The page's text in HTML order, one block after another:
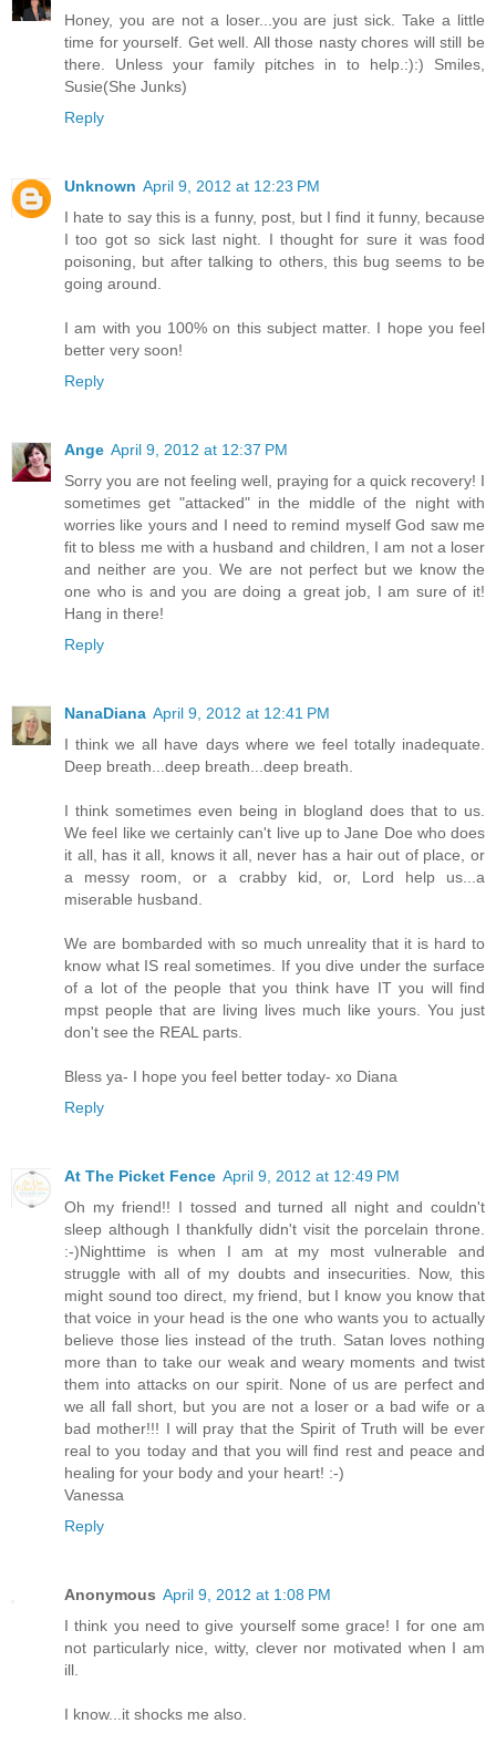
Honey, you are not a loser...you are just sick. Take a little
time for yourself. Get well. All those nasty chores will still be
there. Unless your family pitches in to help.:):) Smiles,
Susie(She Junks)
Reply
Unknown April 9, 2012 at 12:23 PM
I hate to say this is a funny, post, but I find it funny, because
I too got so sick last night. I thought for sure it was food
poisoning, but after talking to others, this bug seems to be
going around.
I am with you 100% on this subject matter. I hope you feel
better very soon!
Reply
Ange April 9, 2012 at 12:37 PM
Sorry you are not feeling well, praying for a quick recovery! I
sometimes get "attacked" in the middle of the night with
worries like yours and I need to remind myself God saw me
fit to bless me with a husband and children, I am not a loser
and neither are you. We are not perfect but we know the
one who is and you are doing a great job, I am sure of it!
Hang in there!
Reply
NanaDiana April 9, 2012 at 12:41 PM
I think we all have days where we feel totally inadequate.
Deep breath...deep breath...deep breath.
I think sometimes even being in blogland does that to us.
We feel like we certainly can't live up to Jane Doe who does
it all, has it all, knows it all, never has a hair out of place, or
a messy room, or a crabby kid, or, Lord help us...a
miserable husband.
We are bombarded with so much unreality that it is hard to
know what IS real sometimes. If you dive under the surface
of a lot of the people that you think have IT you will find
mpst people that are living lives much like yours. You just
don't see the REAL parts.
Bless ya- I hope you feel better today- xo Diana
Reply
At The Picket Fence April 9, 2012 at 12:49 PM
Oh my friend!! I tossed and turned all night and couldn't
sleep although I thankfully didn't visit the porcelain throne.
:-)Nighttime is when I am at my most vulnerable and
struggle with all of my doubts and insecurities. Now, this
might sound too direct, my friend, but I know you know that
that voice in your head is the one who wants you to actually
believe those lies instead of the truth. Satan loves nothing
more than to take our weak and weary moments and twist
them into attacks on our spirit. None of us are perfect and
we all fall short, but you are not a loser or a bad wife or a
bad mother!!! I will pray that the Spirit of Truth will be ever
real to you today and that you will find rest and peace and
healing for your body and your heart! :-)
Vanessa
Reply
Anonymous April 9, 2012 at 1:08 PM
I think you need to give yourself some grace! I for one am
not particularly nice, witty, clever nor motivated when I am
ill.
I know...it shocks me also.